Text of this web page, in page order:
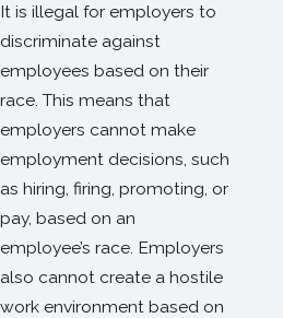
It is illegal for employers to
discriminate against
employees based on their
race. This means that
employers cannot make
employment decisions, such
as hiring, firing, promoting, or
pay, based on an
employee’s race. Employers
also cannot create a hostile
work environment based on